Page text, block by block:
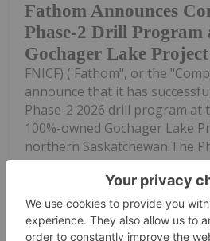
Fathom Announces
Phase-2 Drill Program
Gochager Lake Project
FNICF) ('Fathom", or the
announce that it has
Phase-2 2026 drill program at
100%-owned Gochager Lake
northern Saskatchewan.The
consisted...
Keep Reading...